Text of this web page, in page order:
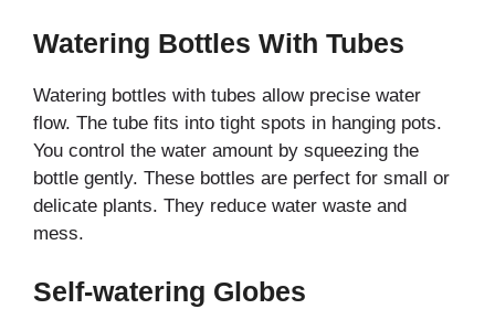
Watering Bottles With Tubes
Watering bottles with tubes allow precise water
flow. The tube fits into tight spots in hanging pots.
You control the water amount by squeezing the
bottle gently. These bottles are perfect for small or
delicate plants. They reduce water waste and
mess.
Self-watering Globes